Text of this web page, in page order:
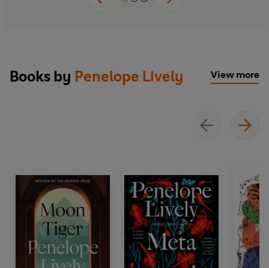
Books by Penelope Lively View more